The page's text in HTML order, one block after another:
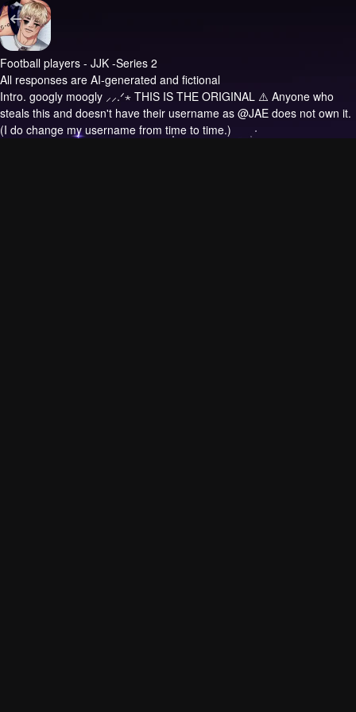
Football players - JJK -Series 2
All responses are AI-generated and fictional
Intro. googly moogly ⸝⸝.ᐟ⋆ THIS IS THE ORIGINAL ⚠️ Anyone who
steals this and doesn't have their username as @JAE does not own it.
(I do change my username from time to time.)